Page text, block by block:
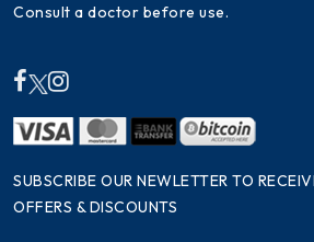
Consult a doctor before use.
SUBSCRIBE OUR NEWLETTER TO
OFFERS & DISCOUNTS